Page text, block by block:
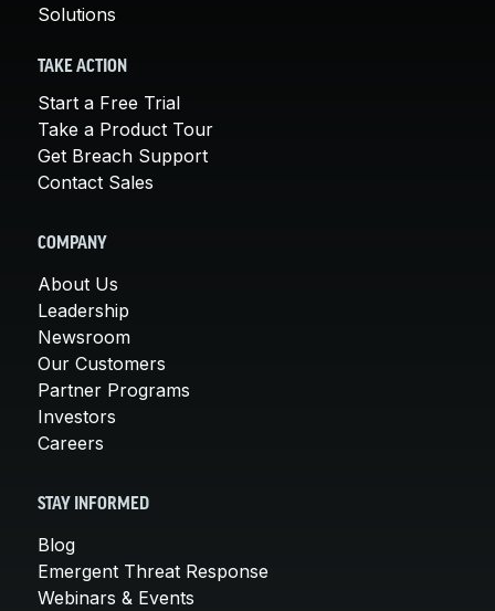
Solutions
TAKE ACTION
Start a Free Trial
Take a Product Tour
Get Breach Support
Contact Sales
COMPANY
About Us
Leadership
Newsroom
Our Customers
Partner Programs
Investors
Careers
STAY INFORMED
Blog
Emergent Threat Response
Webinars & Events